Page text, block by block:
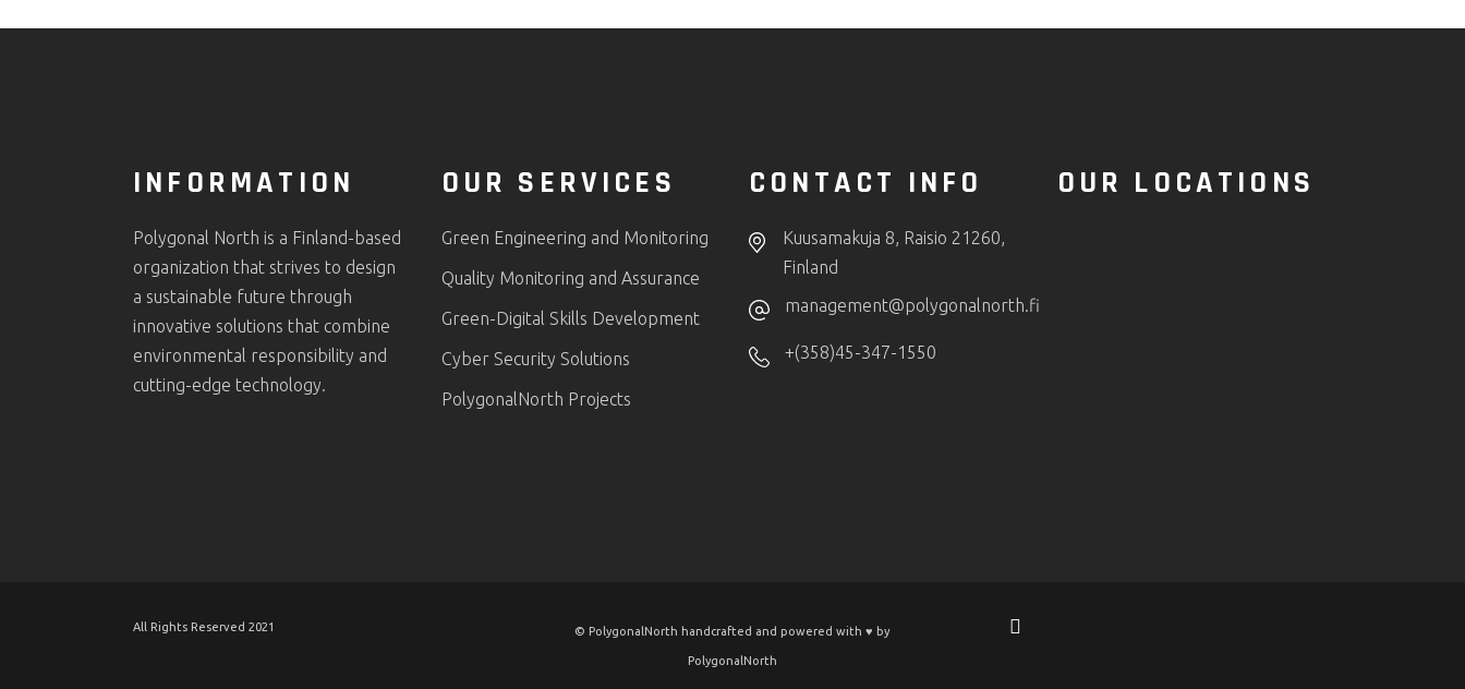
INFORMATION
Polygonal North is a Finland-based
organization that strives to design
a sustainable future through
innovative solutions that combine
environmental responsibility and
cutting-edge technology.
OUR SERVICES
Green Engineering and Monitoring
Quality Monitoring and Assurance
Green-Digital Skills Development
Cyber Security Solutions
PolygonalNorth Projects
CONTACT INFO
Kuusamakuja 8, Raisio 21260,
Finland
management@polygonalnorth.fi
+(358)45-347-1550
OUR LOCATIONS
All Rights Reserved 2021 © PolygonalNorth handcrafted and powered with ♥️ by
PolygonalNorth